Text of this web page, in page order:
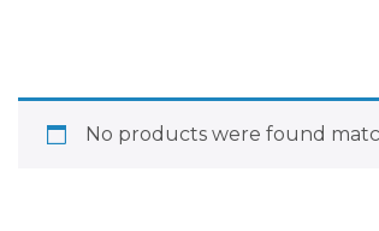
No products were found